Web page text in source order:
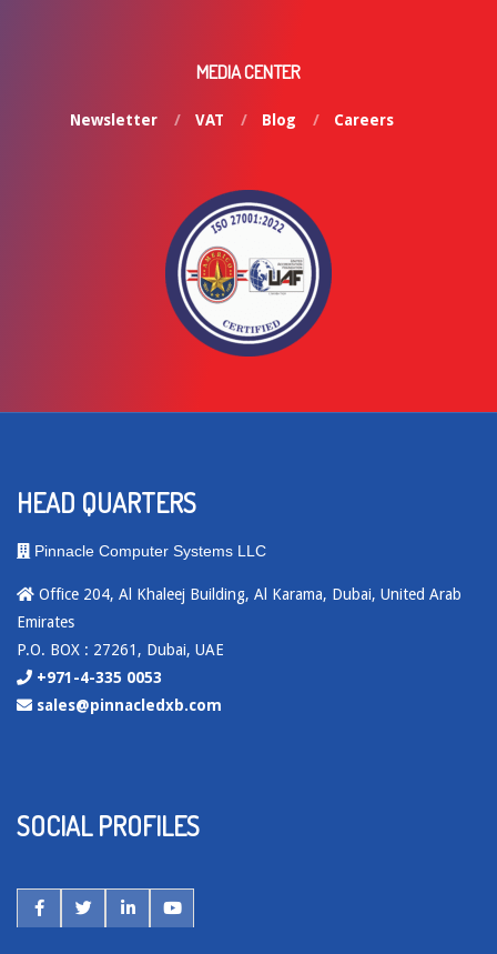
MEDIA CENTER
Newsletter VAT Blog Careers
HEAD QUARTERS
Pinnacle Computer Systems LLC
Office 204, Al Khaleej Building, Al Karama, Dubai, United Arab
Emirates
P.O. BOX : 27261, Dubai, UAE
+971-4-335 0053
sales@pinnacledxb.com
SOCIAL PROFILES